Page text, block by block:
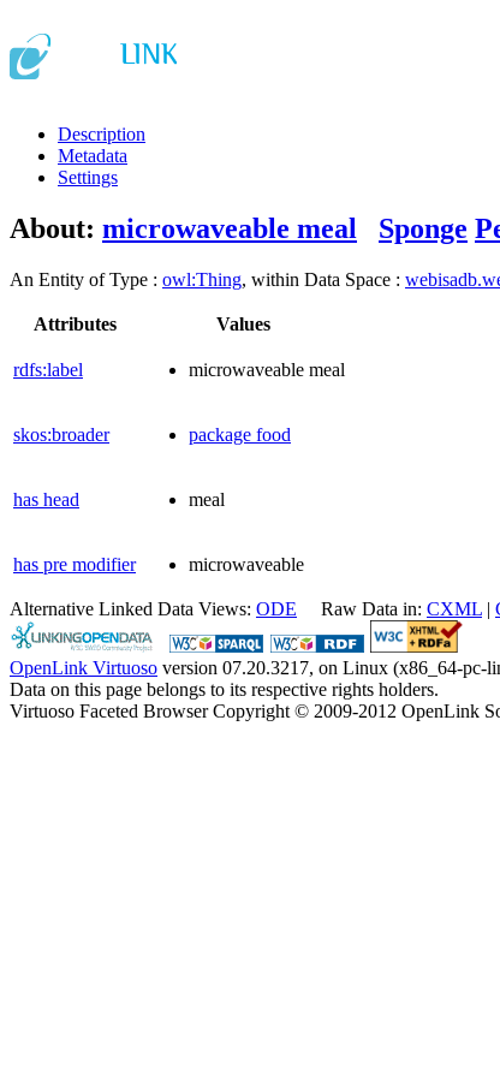
Description
Metadata
Settings
About: microwaveable meal Sponge
An Entity of Type : owl:Thing, within Data Space :
Attributes Values
rdfs:label microwaveable meal
skos:broader package food
has head meal
has pre modifier microwaveable
Alternative Linked Data Views: ODE Raw Data in: CXML |
OpenLink Virtuoso version 07.20.3217, on Linux (x86_64-pc-
Data on this page belongs to its respective rights holders.
Virtuoso Faceted Browser Copyright © 2009-2012 OpenLink